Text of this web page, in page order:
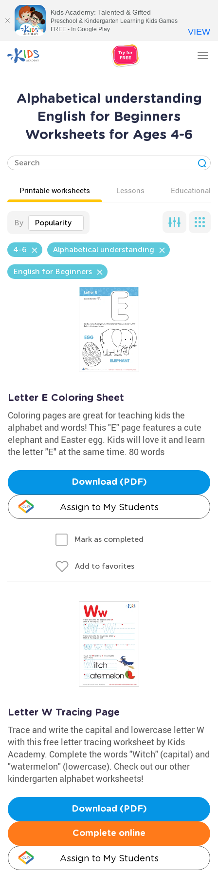
Alphabetical understanding
English for Beginners
Worksheets for Ages 4-6
Printable worksheets Lessons Educational
By Popularity
4-6 Alphabetical understanding
English for Beginners
Letter E Coloring Sheet
Coloring pages are great for teaching kids the
alphabet and words! This "E" page features a cute
elephant and Easter egg. Kids will love it and learn
the letter "E" at the same time. 80 words
Download (PDF)
Assign to My Students
Mark as completed
Add to favorites
Letter W Tracing Page
Trace and write the capital and lowercase letter W
with this free letter tracing worksheet by Kids
Academy. Complete the words "Witch" (capital) and
"watermelon" (lowercase). Check out our other
kindergarten alphabet worksheets!
Download (PDF)
Complete online
Assign to My Students
Kids Academy: Talented & Gifted
Preschool & Kindergarten Learning Kids Games
FREE - In Google Play
VIEW